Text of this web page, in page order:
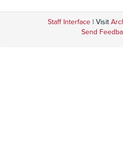
Staff Interface | Visit
Send